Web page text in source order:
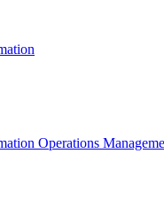
Operations